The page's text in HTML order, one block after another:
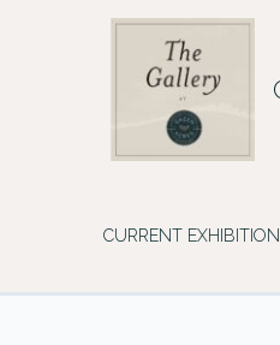
CURRENT EXHIBITION